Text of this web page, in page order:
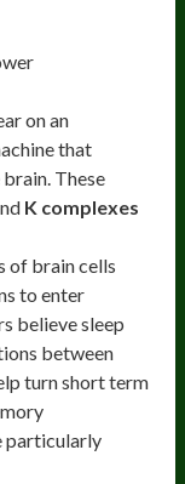
on an
that
These
K complexes
of brain cells
to enter
believe sleep
between
turn short term
particularly